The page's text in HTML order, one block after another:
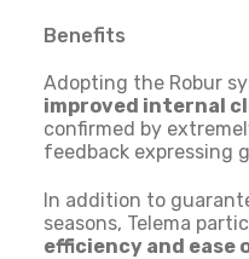
Benefits
Adopting the Robur
improved internal
confirmed by
feedback expressing
In addition to
seasons, Telema
efficiency and